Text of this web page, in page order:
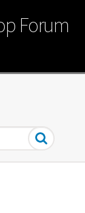
Forum